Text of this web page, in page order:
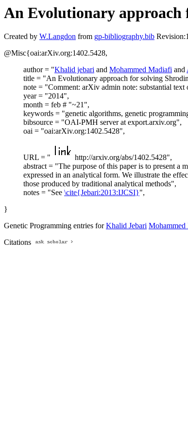
An Evolutionary approach
Created by W.Langdon from gp-bibliography.bib
@Misc{oai:arXiv.org:1402.5428,
author = "Khalid jebari and Mohammed Madiafi and
title = "An Evolutionary approach for solving
note = "Comment: arXiv admin note: substantial
year = "2014",
month = feb # "~21",
keywords = "genetic algorithms, genetic
bibsource = "OAI-PMH server at export.arxiv.org",
oai = "oai:arXiv.org:1402.5428",
URL = "
http://arxiv.org/abs/1402.5428",
abstract = "The purpose of this paper is to present
expressed in an analytical form. We illustrate the
those produced by traditional analytical methods",
notes = "See \cite{Jebari:2013:IJCSI}",
}
Genetic Programming entries forKhalid Jebari
Citations